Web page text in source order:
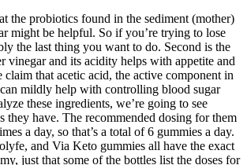
the probiotics found in the sediment (mother)
might be helpful. So if you’re trying to lose
the last thing you want to do. Second is the
vinegar and its acidity helps with appetite and
claim that acetic acid, the active component in
mildly help with controlling blood sugar
these ingredients, we’re going to see
they have. The recommended dosing for them
a day, so that’s a total of 6 gummies a day.
and Via Keto gummies all have the exact
just that some of the bottles list the doses for